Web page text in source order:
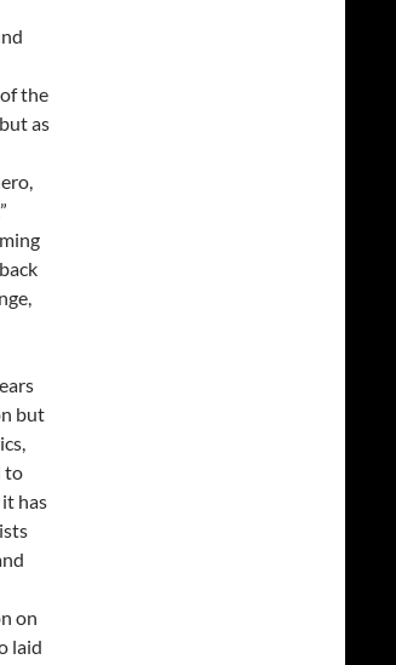
the
as
but
to
has
on
laid